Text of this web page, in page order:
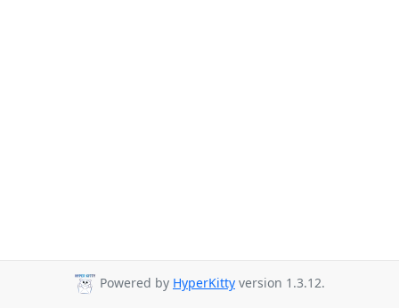
Powered by HyperKitty version 1.3.12.